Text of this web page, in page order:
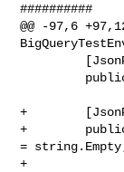
##########
@@ -97,6
+
+        public
=
+